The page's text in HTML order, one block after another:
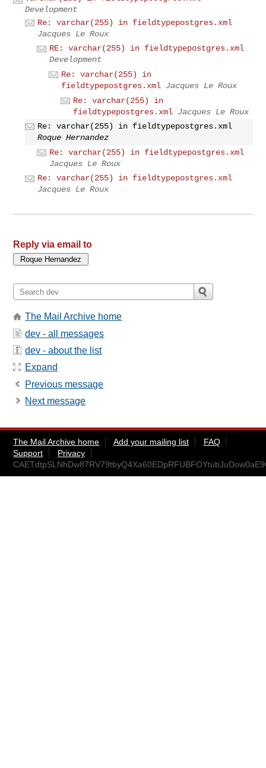
Development
Re: varchar(255) in fieldtypepostgres.xml
Jacques Le Roux
RE: varchar(255) in fieldtypepostgres.xml
Development
Re: varchar(255) in
fieldtypepostgres.xml Jacques Le Roux
Re: varchar(255) in
fieldtypepostgres.xml Jacques Le Roux
Re: varchar(255) in fieldtypepostgres.xml
Roque Hernandez
Re: varchar(255) in fieldtypepostgres.xml
Jacques Le Roux
Re: varchar(255) in fieldtypepostgres.xml
Jacques Le Roux
Reply via email to
The Mail Archive home
dev - all messages
dev - about the list
Expand
Previous message
Next message
The Mail Archive home Add your mailing list
FAQ
Support
Privacy